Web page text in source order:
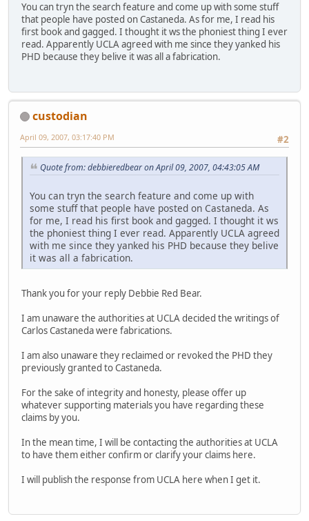
You can tryn the search feature and come up with some stuff
that people have posted on Castaneda. As for me, I read his
first book and gagged. I thought it ws the phoniest thing I ever
read. Apparently UCLA agreed with me since they yanked his
PHD because they belive it was all a fabrication.
custodian
#2
April 09, 2007, 03:17:40 PM
Quote from: debbieredbear on April 09, 2007, 04:43:05 AM
You can tryn the search feature and come up with
some stuff that people have posted on Castaneda. As
for me, I read his first book and gagged. I thought it ws
the phoniest thing I ever read. Apparently UCLA agreed
with me since they yanked his PHD because they belive
it was all a fabrication.
Thank you for your reply Debbie Red Bear.
I am unaware the authorities at UCLA decided the writings of
Carlos Castaneda were fabrications.
I am also unaware they reclaimed or revoked the PHD they
previously granted to Castaneda.
For the sake of integrity and honesty, please offer up
whatever supporting materials you have regarding these
claims by you.
In the mean time, I will be contacting the authorities at UCLA
to have them either confirm or clarify your claims here.
I will publish the response from UCLA here when I get it.